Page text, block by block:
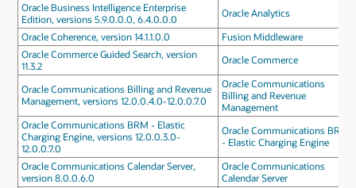
Oracle Business Intelligence Enterprise
Edition, versions 5.9.0.0.0, 6.4.0.0.0
Oracle Analytics
Oracle Coherence, version 14.1.1.0.0
Fusion Middleware
Oracle Commerce Guided Search, version
11.3.2
Oracle Commerce
Oracle Communications Billing and Revenue
Management, versions 12.0.0.4.0-12.0.0.7.0
Oracle Communications
Billing and Revenue
Management
Oracle Communications BRM - Elastic
Charging Engine, versions 12.0.0.3.0-
12.0.0.7.0
Oracle Communications BRM
- Elastic Charging Engine
Oracle Communications Calendar Server,
version 8.0.0.6.0
Oracle Communications
Calendar Server